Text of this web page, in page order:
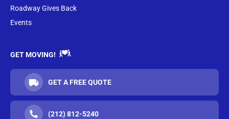
Roadway Gives Back
Events
GET MOVING!
GET A FREE QUOTE
(212) 812-5240